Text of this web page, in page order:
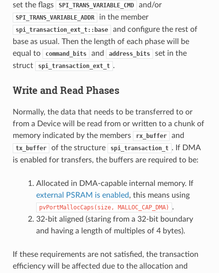
set the flags
SPI_TRANS_VARIABLE_CMD and/or
SPI_TRANS_VARIABLE_ADDR in the member
spi_transaction_ext_t::base
and configure the rest of
base as usual. Then the length of each phase will be
equal to
command_bits and address_bits
set in the
struct
spi_transaction_ext_t .
Write and Read Phases
Normally, the data that needs to be transferred to or
from a Device will be read from or written to a chunk of
memory indicated by the members
rx_buffer and
tx_buffer of the structure spi_transaction_t . If DMA
is enabled for transfers, the buffers are required to be:
Allocated in DMA-capable internal memory. If
external PSRAM is enabled, this means using
pvPortMallocCaps(size, MALLOC_CAP_DMA)
.
32-bit aligned (staring from a 32-bit boundary
and having a length of multiples of 4 bytes).
If these requirements are not satisfied, the transaction
efficiency will be affected due to the allocation and